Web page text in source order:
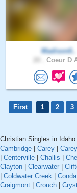
Madison0..
Coeur D
First 1 2 3
Christian Singles in
Cambridge
Carey
Centerville Challis
Clayton
Clearwater
Coldwater Creek Conda
Craigmont
Crouch